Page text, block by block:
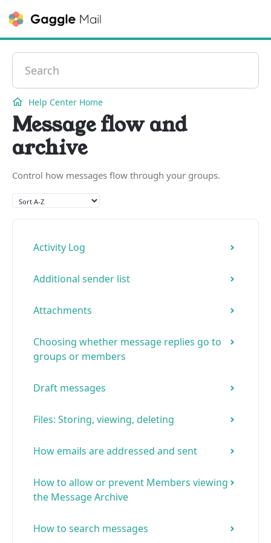
Contact
Message flow and
archive
Control how messages flow through your groups.
Activity Log
Additional sender list
Attachments
Choosing whether message replies go to
groups or members
Draft messages
Files: Storing, viewing, deleting
How emails are addressed and sent
How to allow or prevent Members viewing
the Message Archive
How to search messages
Help Center Home